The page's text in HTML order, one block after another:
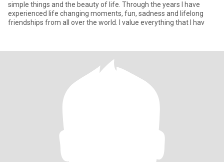
simple things and the beauty of life. Through the years I have
experienced life changing moments, fun, sadness and lifelong
friendships from all over the world. I value everything that I hav